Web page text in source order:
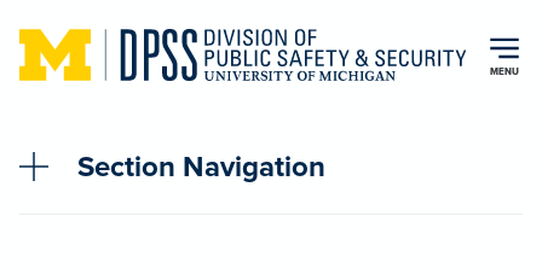
Skip to main content
MENU
Section Navigation